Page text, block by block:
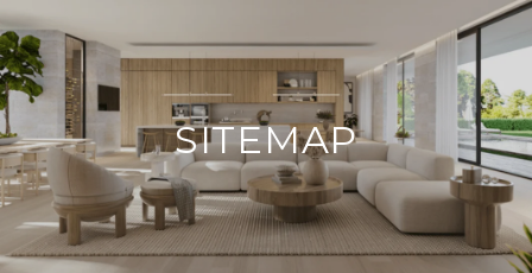
SITEMAP